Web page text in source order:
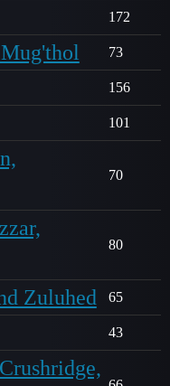
172
73
156
101
70
80
Zuluhed 65
43